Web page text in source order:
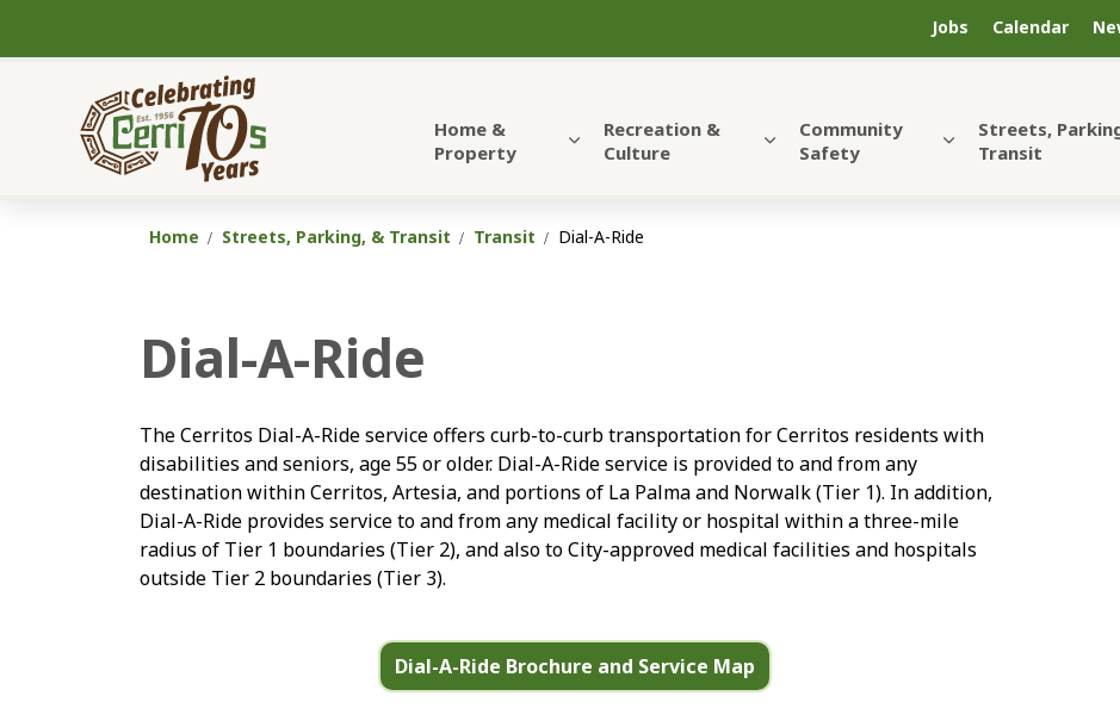
Home &
Property
Recreation &
Culture
Community
Safety
Streets,
Transit
Jobs Calendar
Home Streets, Parking, & Transit Transit Dial-A-Ride
Dial-A-Ride
The Cerritos Dial-A-Ride service offers curb-to-curb transportation for Cerritos residents with
disabilities and seniors, age 55 or older. Dial-A-Ride service is provided to and from any
destination within Cerritos, Artesia, and portions of La Palma and Norwalk (Tier 1). In addition,
Dial-A-Ride provides service to and from any medical facility or hospital within a three-mile
radius of Tier 1 boundaries (Tier 2), and also to City-approved medical facilities and hospitals
outside Tier 2 boundaries (Tier 3).
Dial-A-Ride Brochure and Service Map